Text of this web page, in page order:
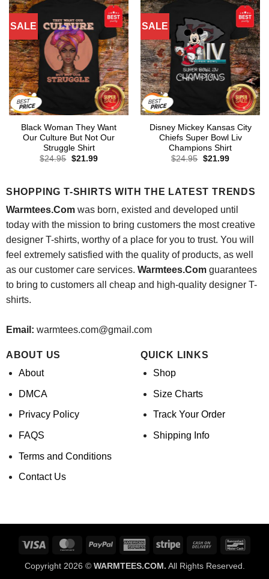
SALE
Black Woman They Want
Our Culture But Not Our
Struggle Shirt
$24.95 Original
$21.99Current
SALE
Disney Mickey Kansas City
Chiefs Super Bowl Liv
Champions Shirt
$24.95 Original
$21.99Current
SHOPPING T-SHIRTS WITH THE LATEST TRENDS
Warmtees.Comwas born, existed and developed until
today with the mission to bring customers the most creative
designer T-shirts, worthy of a place for you to trust. You will
feel extremely satisfied with the quality of products, as well
as our customer care services. Warmtees.Comguarantees
to bring to customers all cheap and high-quality designer T-
shirts.
Email: warmtees.com@gmail.com
ABOUT US
About
DMCA
Privacy Policy
FAQS
Terms and Conditions
Contact Us
QUICK LINKS
Shop
Size Charts
Track Your Order
Shipping Info
Visa MasterCardPayPal
AmericanStripe
Cash
Delivery
Copyright 2026 © WARMTEES.COM. All Rights Reserved.